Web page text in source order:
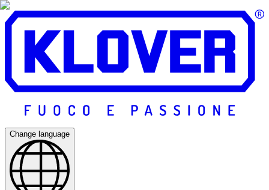
Change language